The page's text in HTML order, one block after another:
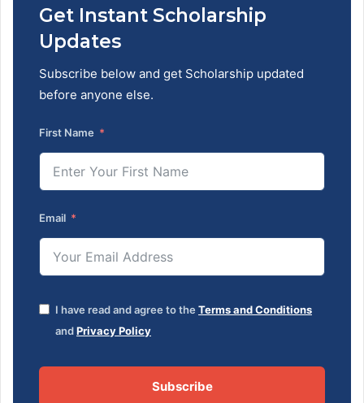
Get Instant Scholarship
Updates
Subscribe below and get Scholarship updated
before anyone else.
First Name
Email
I have read and agree to the Terms and Conditions
andPrivacy Policy
Subscribe